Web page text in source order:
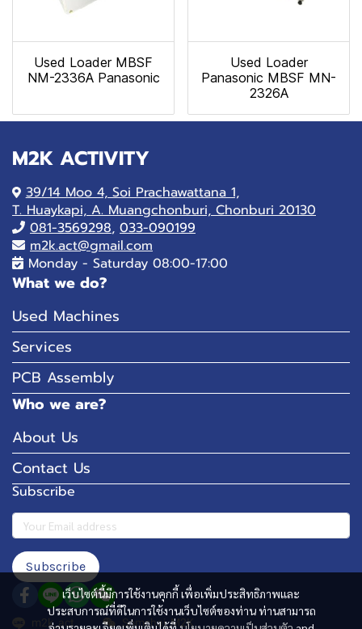
Used Loader MBSF
NM-2336A Panasonic
Used Loader
Panasonic MBSF MN-
2326A
เว็บไซต์นี้มีการใช้งานคุกกี้ เพื่อเพิ่มประสิทธิภาพและ
ประสบการณ์ที่ดีในการใช้งานเว็บไซต์ของท่าน ท่านสามารถ
M2K ACTIVITY
39/14 Moo 4, Soi Prachawattana 1,
T. Huaykapi, A. Muangchonburi, Chonburi 20130
081-3569298, 033-090199
m2k.act@gmail.com
Monday - Saturday 08:00-17:00
What we do?
Used Machines
Services
PCB Assembly
Who we are?
About Us
Contact Us
Subscribe
Subscribe
m2k_act Somchai_M2K